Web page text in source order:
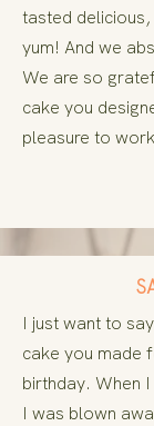
tasted
yum! And we
We are so
cake you
pleasure to
I just want to
cake you made
birthday. When
I was blown